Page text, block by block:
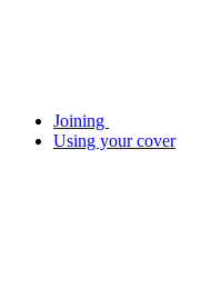
Joining
Using your cover